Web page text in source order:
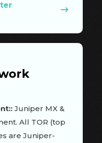
Juniper MX &
All TOR (top
are Juniper-